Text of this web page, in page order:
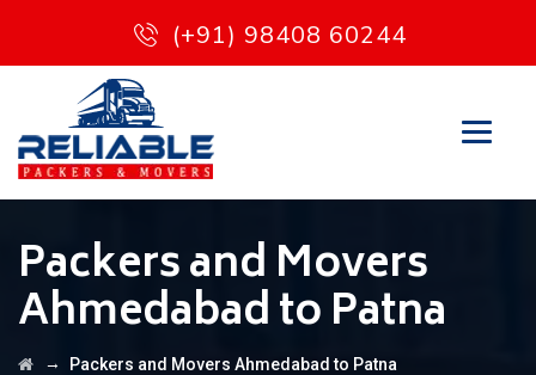
(+91) 98408 60244
Packers and Movers
Ahmedabad to Patna
→ Packers and Movers Ahmedabad to Patna